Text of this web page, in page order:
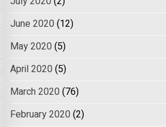
June 2020 (12)
May 2020 (5)
April 2020 (5)
March 2020 (76)
February 2020 (2)